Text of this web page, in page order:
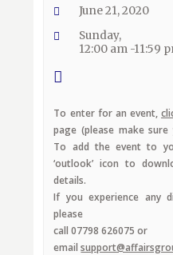
June 21, 2020
Sunday,
12:00 am -11:59
To enter for an event,
page (please make sure
To add the event to
‘outlook’ icon to
details.
If you experience any
please
call 07798 626075 or
email